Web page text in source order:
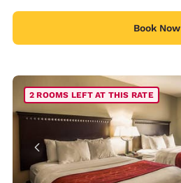
Book Now
2 ROOMS LEFT AT THIS RATE